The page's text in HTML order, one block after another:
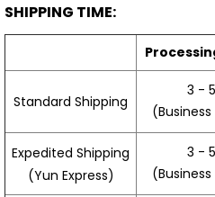
SHIPPING TIME:
Standard Shipping
3 - 5
Expedited Shipping
(Yun Express)
3 - 5